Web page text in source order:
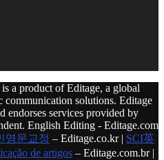
a product of Editage, a global
solutions. Editage
endorses services provided by
English Editing - Editage.com
영문교정 – Editage.co.kr | SCI英
de artigos – Editage.com.br |